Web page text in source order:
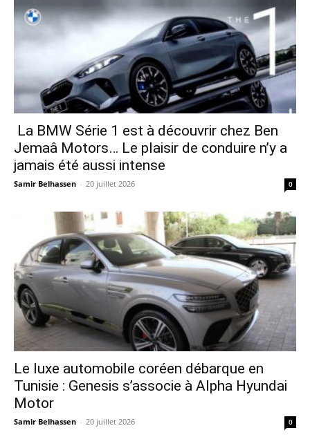
La BMW Série 1 est à découvrir chez Ben
Jemaâ Motors… Le plaisir de conduire n’y a
jamais été aussi intense
Samir Belhassen - 20 juillet 2026 0
Le luxe automobile coréen débarque en
Tunisie : Genesis s’associe à Alpha Hyundai
Motor
Samir Belhassen - 20 juillet 2026 0